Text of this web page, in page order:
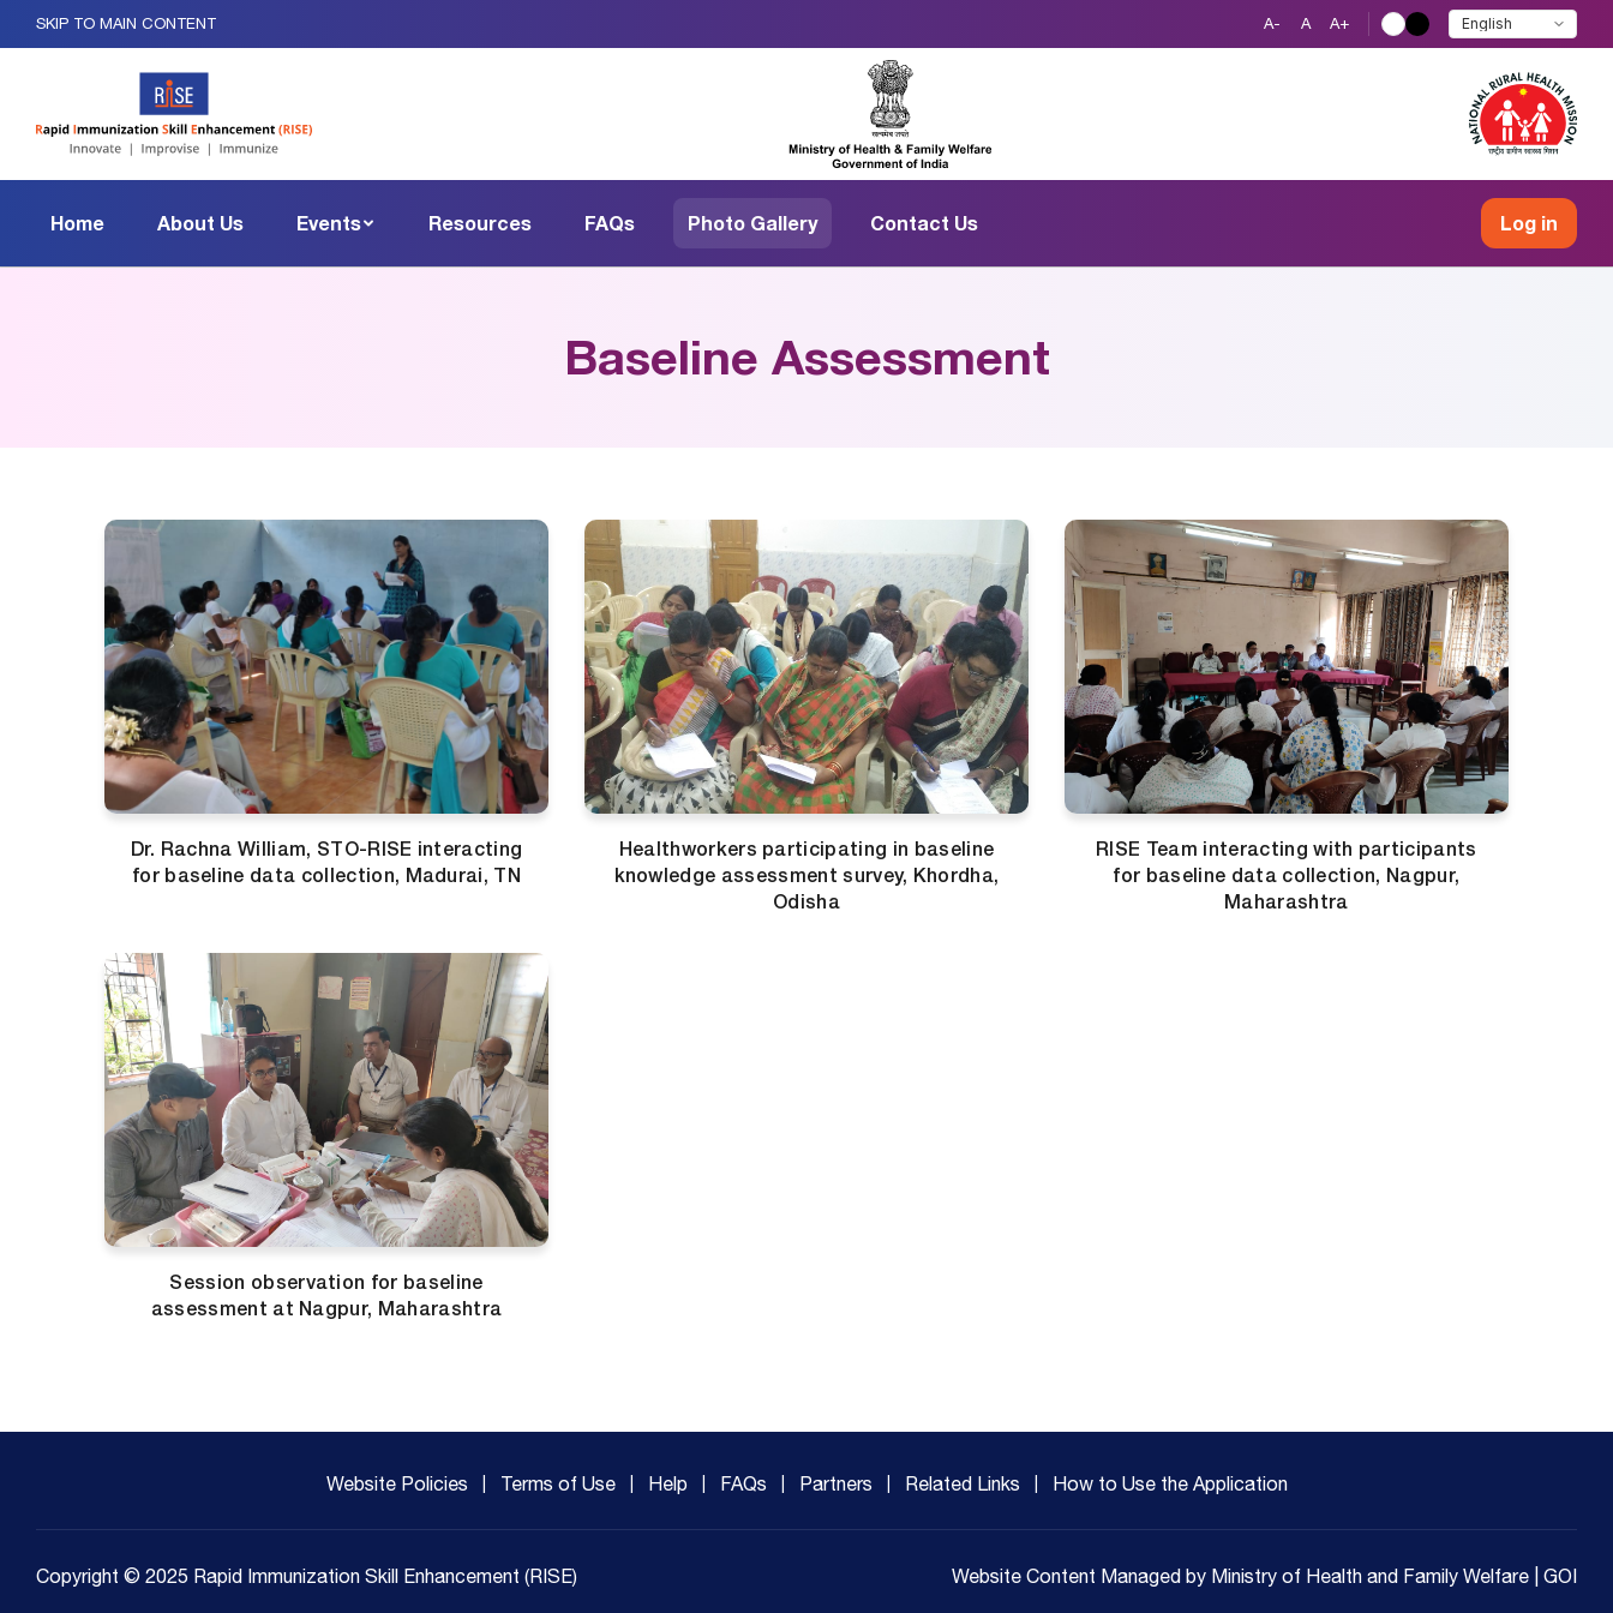
SKIP TO MAIN CONTENT A- A A+
Home About Us Events Resources FAQs Photo Gallery Contact Us Log in
Baseline Assessment
Dr. Rachna William, STO-RISE interacting
for baseline data collection, Madurai, TN
Healthworkers participating in baseline
knowledge assessment survey, Khordha,
Odisha
RISE Team interacting with participants
for baseline data collection, Nagpur,
Maharashtra
Session observation for baseline
assessment at Nagpur, Maharashtra
Website Policies Terms of Use Help FAQs Partners Related Links How to Use the Application
Copyright © 2025 Rapid Immunization Skill Enhancement (RISE) Website Content Managed by Ministry of Health and Family Welfare | GOI